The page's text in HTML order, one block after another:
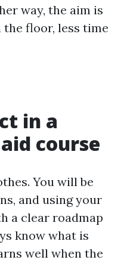
way, the aim is
the floor, less time
in a
course
You will be
and using your
a clear roadmap
know what is
well when the